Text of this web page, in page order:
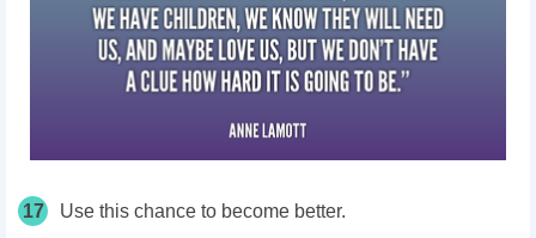
17 Use this chance to become better.